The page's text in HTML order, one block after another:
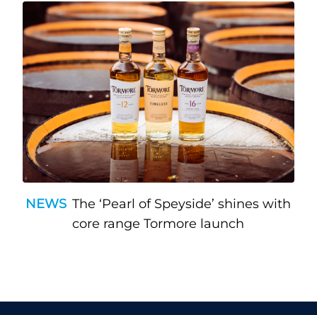
NEWS The ‘Pearl of Speyside’ shines with
core range Tormore launch